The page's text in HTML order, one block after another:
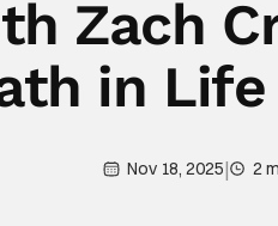
Zach
in Life
Nov 18, 2025| 2